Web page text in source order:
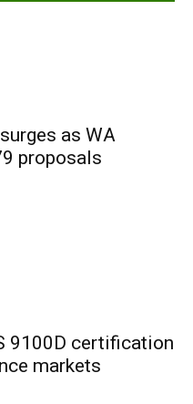
as WA
proposals
9100D certification
markets